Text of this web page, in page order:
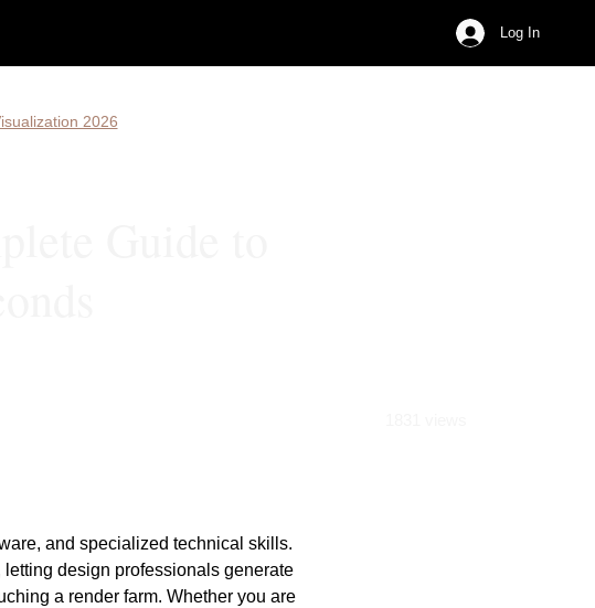
Log In
2026
and specialized technical skills.
design professionals generate
a render farm. Whether you are